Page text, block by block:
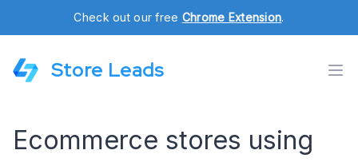
Check out our free Chrome Extension.
Store Leads
Ecommerce stores using